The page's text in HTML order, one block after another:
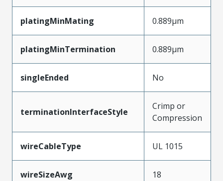
platingMinMating 0.889µm
platingMinTermination 0.889µm
singleEnded No
terminationInterfaceStyle
Crimp or
Compression
wireCableType UL 1015
wireSizeAwg 18